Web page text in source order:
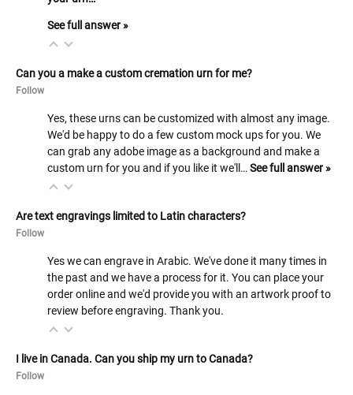
See full answer »
Can you a make a custom cremation urn for me?
Follow
Yes, these urns can be customized with almost any image.
We'd be happy to do a few custom mock ups for you. We
can grab any adobe image as a background and make a
custom urn for you and if you like it we'll… See full answer »
Are text engravings limited to Latin characters?
Follow
Yes we can engrave in Arabic. We've done it many times in
the past and we have a process for it. You can place your
order online and we'd provide you with an artwork proof to
review before engraving. Thank you.
I live in Canada. Can you ship my urn to Canada?
Follow